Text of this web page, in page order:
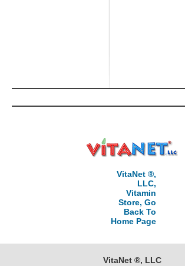
VitaNet ®,
LLC,
Vitamin
Store, Go
Back To
Home Page
VitaNet ®, LLC